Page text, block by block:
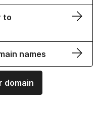
to
names
domain